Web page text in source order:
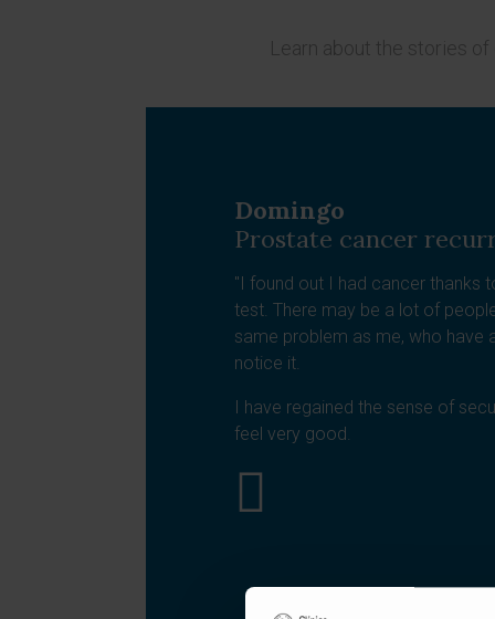
Learn about the stories
Domingo
Prostate cancer
"I found out I had cancer thanks
test. There may be a lot of
same problem as me, who have
notice it.
I have regained the sense of
feel very good.